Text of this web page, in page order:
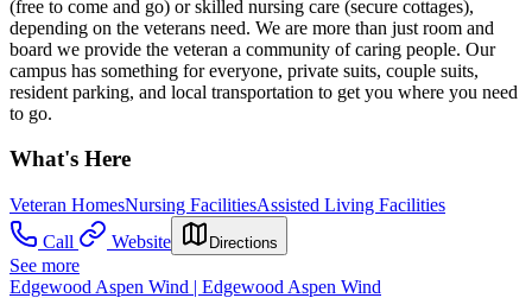
(free to come and go) or skilled nursing care (secure cottages),
depending on the veterans need. We are more than just room and
board we provide the veteran a community of caring people. Our
campus has something for everyone, private suits, couple suits,
resident parking, and local transportation to get you where you need
to go.
What's Here
Veteran HomesNursing FacilitiesAssisted Living Facilities
Call
Website Directions
See more
Edgewood Aspen Wind | Edgewood Aspen Wind